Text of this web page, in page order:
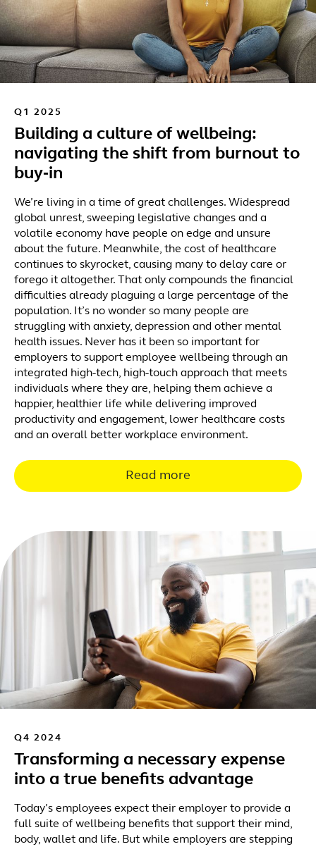
Q1 2025
Building a culture of wellbeing:
navigating the shift from burnout to
buy‑in
We’re living in a time of great challenges. Widespread
global unrest, sweeping legislative changes and a
volatile economy have people on edge and unsure
about the future. Meanwhile, the cost of healthcare
continues to skyrocket, causing many to delay care or
forego it altogether. That only compounds the financial
difficulties already plaguing a large percentage of the
population. It’s no wonder so many people are
struggling with anxiety, depression and other mental
health issues. Never has it been so important for
employers to support employee wellbeing through an
integrated high-tech, high-touch approach that meets
individuals where they are, helping them achieve a
happier, healthier life while delivering improved
productivity and engagement, lower healthcare costs
and an overall better workplace environment.
Read more
Q4 2024
Transforming a necessary expense
into a true benefits advantage
Today’s employees expect their employer to provide a
full suite of wellbeing benefits that support their mind,
body, wallet and life. But while employers are stepping